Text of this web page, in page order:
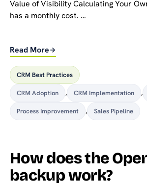
Value of Visibility Calculating Your
has a monthly cost. …
Read More
CRM Best Practices
CRM Adoption , CRM Implementation ,
Process Improvement , Sales Pipeline
How does the
backup work?